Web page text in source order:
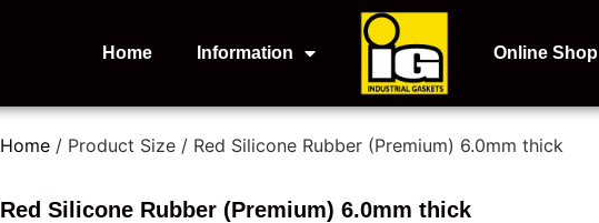
Home Information Online Shop
Home / Product Size / Red Silicone Rubber (Premium) 6.0mm thick
Red Silicone Rubber (Premium) 6.0mm thick